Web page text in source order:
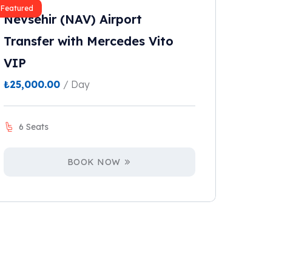
Featured
Nevsehir (NAV) Airport
Transfer with Mercedes Vito
VIP
₺25,000.00 / Day
6 Seats
BOOK NOW